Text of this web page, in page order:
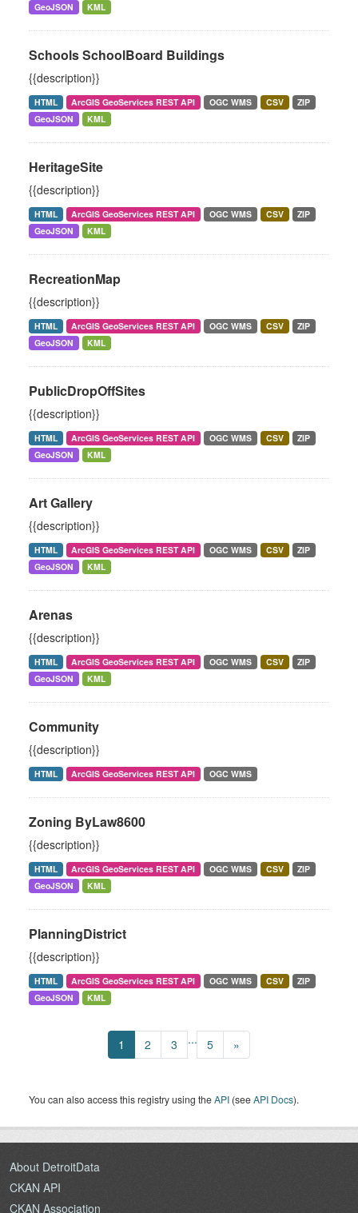
GeoJSON
KML
Schools SchoolBoard Buildings
{{description}}
HTML ArcGIS GeoServices REST API OGC WMS CSV
ZIP
GeoJSON
KML
HeritageSite
{{description}}
HTML ArcGIS GeoServices REST API OGC WMS CSV
ZIP
GeoJSON
KML
RecreationMap
{{description}}
HTML ArcGIS GeoServices REST API OGC WMS CSV
ZIP
GeoJSON
KML
PublicDropOffSites
{{description}}
HTML ArcGIS GeoServices REST API OGC WMS CSV
ZIP
GeoJSON
KML
Art Gallery
{{description}}
HTML ArcGIS GeoServices REST API OGC WMS CSV
ZIP
GeoJSON
KML
Arenas
{{description}}
HTML ArcGIS GeoServices REST API OGC WMS CSV
ZIP
GeoJSON
KML
Community
{{description}}
HTML ArcGIS GeoServices REST API OGC WMS
Zoning ByLaw8600
{{description}}
HTML ArcGIS GeoServices REST API OGC WMS CSV
ZIP
GeoJSON
KML
PlanningDistrict
{{description}}
HTML ArcGIS GeoServices REST API OGC WMS CSV
ZIP
GeoJSON
KML
1 2 3 ... 5 »
You can also access this registry using theAPI (seeAPI Docs).
About DetroitData
CKAN API
CKAN Association